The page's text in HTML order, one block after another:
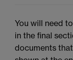
You will need
in the final
documents